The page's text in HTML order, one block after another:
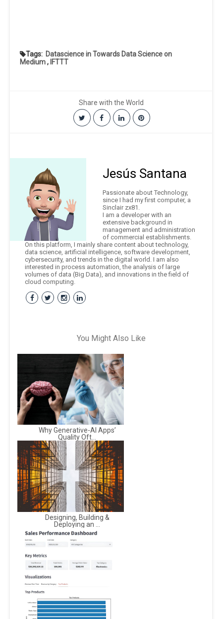
Tags: Datascience in Towards Data Science on
Medium, IFTTT
Share with the World
Jesús Santana
Passionate about Technology,
since I had my first computer, a
Sinclair zx81.
I am a developer with an
extensive background in
management and administration
of commercial establishments.
On this platform, I mainly share content about technology,
data science, artificial intelligence, software development,
cybersecurity, and trends in the digital world. I am also
interested in process automation, the analysis of large
volumes of data (Big Data), and innovations in the field of
cloud computing.
You Might Also Like
Why Generative-AI Apps’
Quality Oft...
Designing, Building &
Deploying an ...